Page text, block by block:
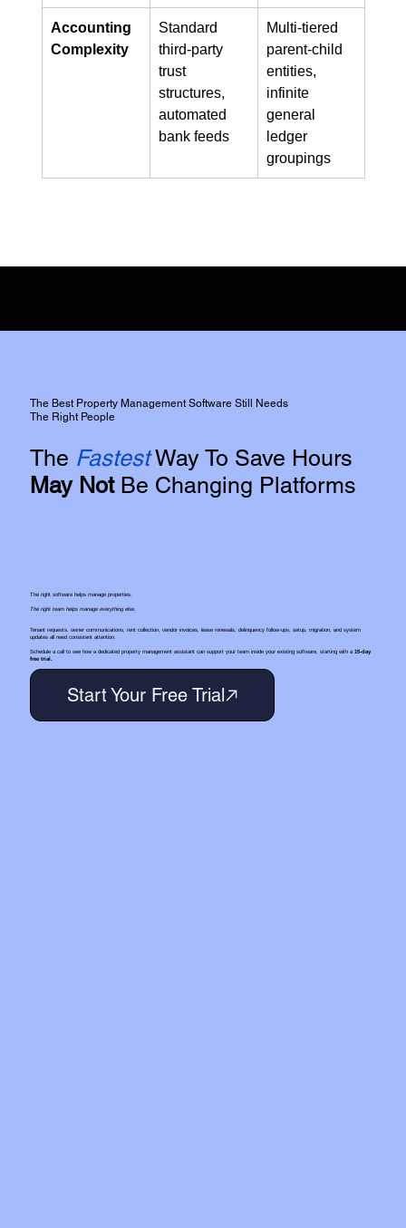
Accounting
Complexity
Standard
third-party
trust
structures,
automated
bank feeds
Multi-tiered
parent-child
entities,
infinite
general
ledger
groupings
The Best Property Management Software Still Needs
The Right People
The FastestWay To Save Hours
May NotBe Changing Platforms
The right software helps manage properties.
The right team helps manage everything else.
Tenant requests, owner communications, rent collection, vendor invoices, lease renewals, delinquency follow-ups, setup, migration, and system
updates all need consistent attention.
Schedule a call to see how a dedicated property management assistant can support your team inside your existing software, starting with a15-day
free trial.